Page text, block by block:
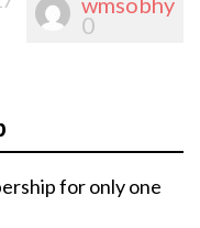
0
for only one